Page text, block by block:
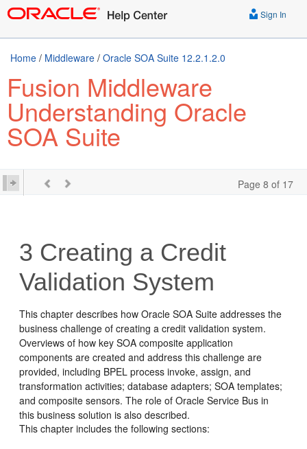
Sign In
Home / Middleware / Oracle SOA Suite 12.2.1.2.0
Fusion Middleware
Understanding Oracle
SOA Suite
Page 8 of 17
3 Creating a Credit
Validation System
This chapter describes howOracle SOA Suite addresses the
business challenge of creating a credit validation system.
Overviews of how key SOA composite application
components are created and address this challenge are
provided, including BPEL process invoke, assign, and
transformation activities; database adapters; SOA templates;
and composite sensors. The role of Oracle Service Bus in
this business solution is also described.
This chapter includes the following sections: